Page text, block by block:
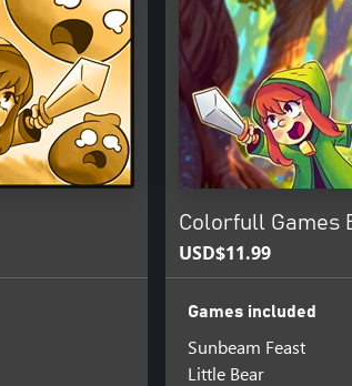
Colorfull Games
USD$11.99
Games included
Sunbeam Feast
Little Bear